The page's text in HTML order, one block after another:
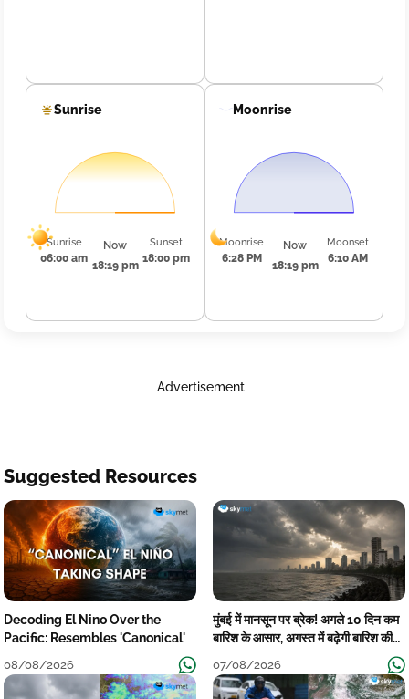
Sunrise
Sunrise
06:00 am
Now
18:19 pm
Sunset
18:00 pm
Moonrise
Moonrise
6:28 PM
Now
18:19 pm
Moonset
6:10 AM
Advertisement
Suggested Resources
Decoding El Nino Over the
Pacific: Resembles 'Canonical'
08/08/2026
मुंबई में मानसून पर ब्रेक! अगले 10 दिन कम
बारिश के आसार, अगस्त में बढ़ेगी बारिश की
07/08/2026